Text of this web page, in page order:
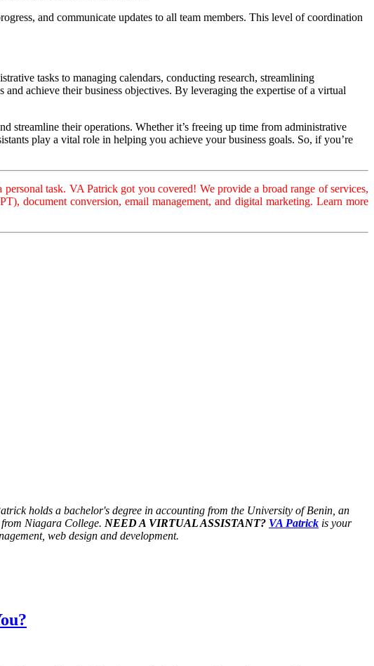
and communicate updates to all team members. This level of coordination
tasks to managing calendars, conducting research, streamlining
achieve their business objectives. By leveraging the expertise of a virtual
streamline their operations. Whether it’s freeing up time from administrative
play a vital role in helping you achieve your business goals. So, if you’re
task. VA Patrick got you covered! We provide a broad range of services,
document conversion, email management, and digital marketing. Learn more
holds a bachelor's degree in accounting from the University of Benin, an
Niagara College. NEED A VIRTUAL ASSISTANT? VA Patrick is your
web design and development.